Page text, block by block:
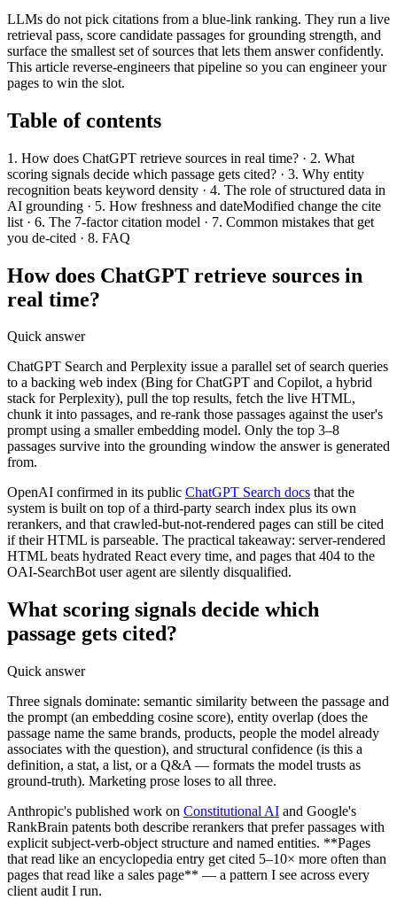
LLMs do not pick citations from a blue-link ranking. They run a live
retrieval pass, score candidate passages for grounding strength, and
surface the smallest set of sources that lets them answer confidently.
This article reverse-engineers that pipeline so you can engineer your
pages to win the slot.
Table of contents
1. How does ChatGPT retrieve sources in real time? · 2. What
scoring signals decide which passage gets cited? · 3. Why entity
recognition beats keyword density · 4. The role of structured data in
AI grounding · 5. How freshness and dateModified change the cite
list · 6. The 7-factor citation model · 7. Common mistakes that get
you de-cited · 8. FAQ
How does ChatGPT retrieve sources in
real time?
Quick answer
ChatGPT Search and Perplexity issue a parallel set of search queries
to a backing web index (Bing for ChatGPT and Copilot, a hybrid
stack for Perplexity), pull the top results, fetch the live HTML,
chunk it into passages, and re-rank those passages against the user's
prompt using a smaller embedding model. Only the top 3–8
passages survive into the grounding window the answer is generated
from.
OpenAI confirmed in its public ChatGPT Search docs that the
system is built on top of a third-party search index plus its own
rerankers, and that crawled-but-not-rendered pages can still be cited
if their HTML is parseable. The practical takeaway: server-rendered
HTML beats hydrated React every time, and pages that 404 to the
OAI-SearchBot user agent are silently disqualified.
What scoring signals decide which
passage gets cited?
Quick answer
Three signals dominate: semantic similarity between the passage and
the prompt (an embedding cosine score), entity overlap (does the
passage name the same brands, products, people the model already
associates with the question), and structural confidence (is this a
definition, a stat, a list, or a Q&A — formats the model trusts as
ground-truth). Marketing prose loses to all three.
Anthropic's published work on Constitutional AI and Google's
RankBrain patents both describe rerankers that prefer passages with
explicit subject-verb-object structure and named entities. **Pages
that read like an encyclopedia entry get cited 5–10× more often than
pages that read like a sales page** — a pattern I see across every
client audit I run.